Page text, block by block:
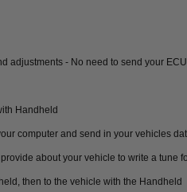
adjustments - No need to send your
Handheld
computer and send in your vehicles
about your vehicle to write a
then to the vehicle with the Handheld